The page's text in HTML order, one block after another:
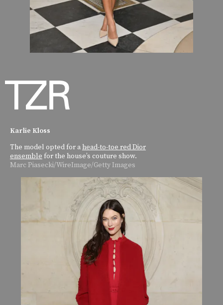
Karlie Kloss
The model opted for ahead-to-toe red Dior
ensemble for the house’s couture show.
Marc Piasecki/WireImage/Getty Images